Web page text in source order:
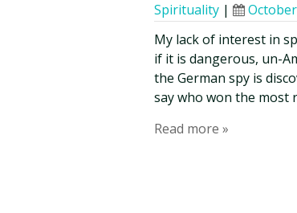
Spirituality |
My lack of interest in
if it is dangerous, un-
the German spy is
say who won the most
Read more »